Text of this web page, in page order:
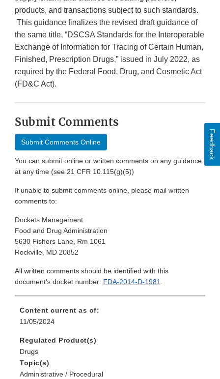
products, and transactions subject to such standards.
This guidance finalizes the revised draft guidance of
the same title, “DSCSA Standards for the Interoperable
Exchange of Information for Tracing of Certain Human,
Finished, Prescription Drugs,” issued in July 2022, as
required by the Federal Food, Drug, and Cosmetic Act
(FD&C Act).
Submit Comments
Submit Comments Online
You can submit online or written comments on any guidance
at any time (see 21 CFR 10.115(g)(5))
If unable to submit comments online, please mail written
comments to:
Dockets Management
Food and Drug Administration
5630 Fishers Lane, Rm 1061
Rockville, MD 20852
All written comments should be identified with this
document's docket number: FDA-2014-D-1981.
Content current as of:
11/05/2024
Regulated Product(s)
Drugs
Topic(s)
Administrative / Procedural
Feedback